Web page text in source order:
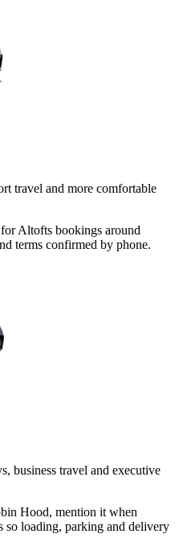
travel and more comfortable
Altofts bookings around
terms confirmed by phone.
business travel and executive
Hood, mention it when
so loading, parking and delivery